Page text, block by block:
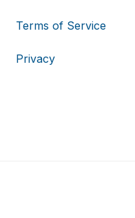
Terms of Service
Privacy